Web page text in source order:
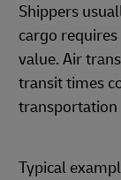
Shippers
cargo
value. Air
transit times
transportation
Typical